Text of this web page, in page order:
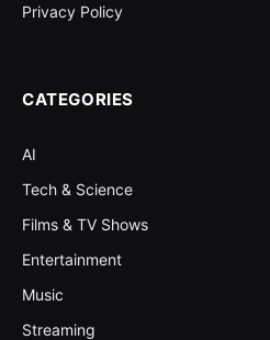
Privacy Policy
CATEGORIES
AI
Tech & Science
Films & TV Shows
Entertainment
Music
Streaming